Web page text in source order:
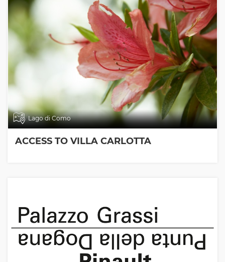
Lago di Como
ACCESS TO VILLA CARLOTTA